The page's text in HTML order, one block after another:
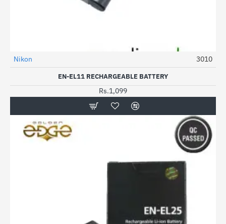
Out Of Stock
Nikon 3010
EN-EL11 RECHARGEABLE BATTERY
Rs.1,099